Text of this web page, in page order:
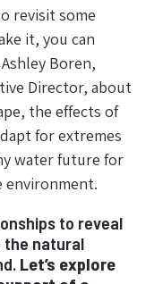
revisit some
it, you can
Boren,
Director, about
the effects of
for extremes
water future for
environment.
to reveal
natural
Let’s explore